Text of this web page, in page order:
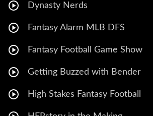
Dynasty Nerds
Fantasy Alarm MLB DFS
Fantasy Football Game Show
Getting Buzzed with Bender
High Stakes Fantasy Football